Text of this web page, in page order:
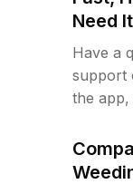
Need It
Have a
support
the app,